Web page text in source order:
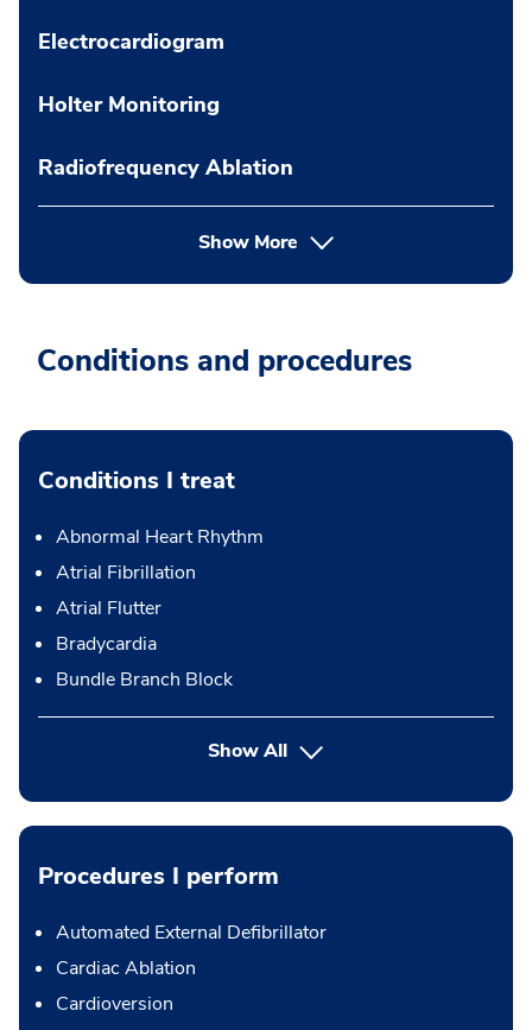
Electrocardiogram
Holter Monitoring
Radiofrequency Ablation
Show More
Conditions and procedures
Conditions I treat
Abnormal Heart Rhythm
Atrial Fibrillation
Atrial Flutter
Bradycardia
Bundle Branch Block
Show All
Procedures I perform
Automated External Defibrillator
Cardiac Ablation
Cardioversion